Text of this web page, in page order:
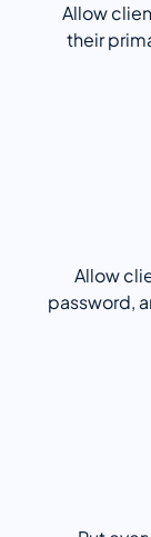
Allow
their
Allow
password,